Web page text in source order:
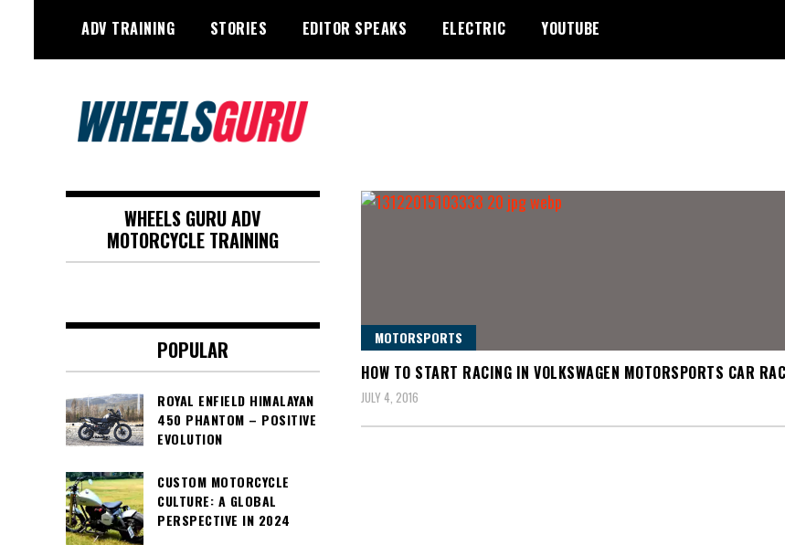
content
ADV TRAINING STORIES EDITOR SPEAKS ELECTRIC YOUTUBE
Wheels Guru
Motorsports, Racing –
Motorcycles and Cars
MOTORSPORTS
HOW TO START RACING IN VOLKSWAGEN MOTORSPORTS CAR
JULY 4, 2016
WHEELS GURU ADV
MOTORCYCLE TRAINING
POPULAR
ROYAL ENFIELD HIMALAYAN
450 PHANTOM – POSITIVE
EVOLUTION
CUSTOM MOTORCYCLE
CULTURE: A GLOBAL
PERSPECTIVE IN 2024